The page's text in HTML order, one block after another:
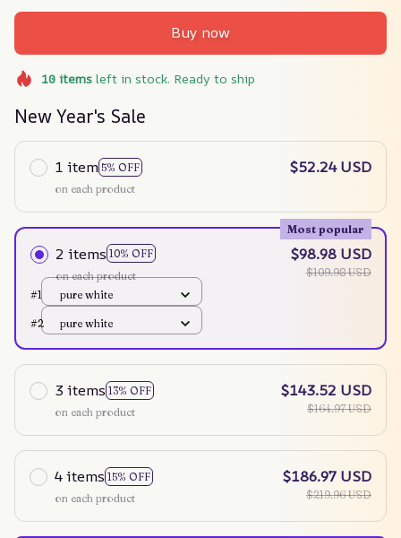
Buy now
10itemsleft in stock. Ready to ship
New Year's Sale
1 item 5% OFF
on each product
$52.24 USD
2 items 10% OFF
Most popular
on each product
$98.98 USD
$109.98 USD
#1
pure white
#2 pure white
3 items 13% OFF
on each product
$143.52 USD
$164.97 USD
4 items 15% OFF
on each product
$186.97 USD
$219.96 USD